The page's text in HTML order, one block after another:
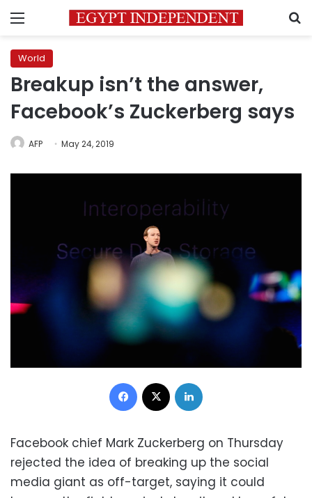
Menu
World
Breakup isn’t the answer,
Facebook’s Zuckerberg says
AFP May 24, 2019
Facebook
Facebook chief Mark Zuckerberg on Thursday
rejected the idea of breaking up the social
media giant as off-target, saying it could